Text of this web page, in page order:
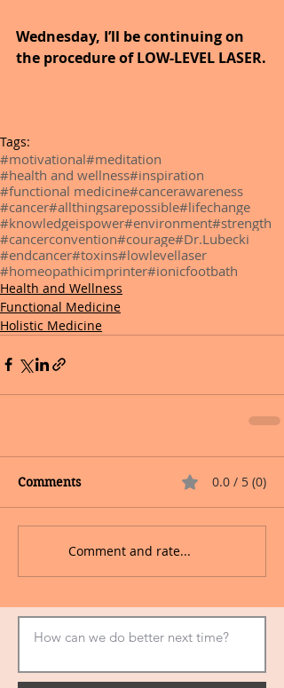
Wednesday, I’ll be continuing on
the procedure of LOW-LEVEL LASER.
Tags:
#motivational#meditation
#health and wellness#inspiration
#functional medicine#cancerawareness
#cancer#allthingsarepossible#lifechange
#knowledgeispower#environment#strength
#cancerconvention#courage#Dr.Lubecki
#endcancer#toxins#lowlevellaser
#homeopathicimprinter#ionicfootbath
Health and Wellness
Functional Medicine
Holistic Medicine
Comments 0.0 / 5 (0)
Comment and rate...